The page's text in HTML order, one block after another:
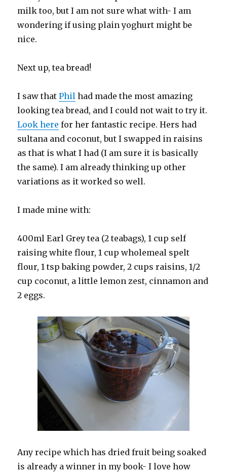
milk too, but I am not sure what with- I am
wondering if using plain yoghurt might be
nice.
Next up, tea bread!
I saw thatPhil had made the most amazing
looking tea bread, and I could not wait to try it.
Look here for her fantastic recipe. Hers had
sultana and coconut, but I swapped in raisins
as that is what I had (I am sure it is basically
the same). I am already thinking up other
variations as it worked so well.
I made mine with:
400ml Earl Grey tea (2 teabags), 1 cup self
raising white flour, 1 cup wholemeal spelt
flour, 1 tsp baking powder, 2 cups raisins, 1/2
cup coconut, a little lemon zest, cinnamon and
2 eggs.
Any recipe which has dried fruit being soaked
is already a winner in my book- I love how